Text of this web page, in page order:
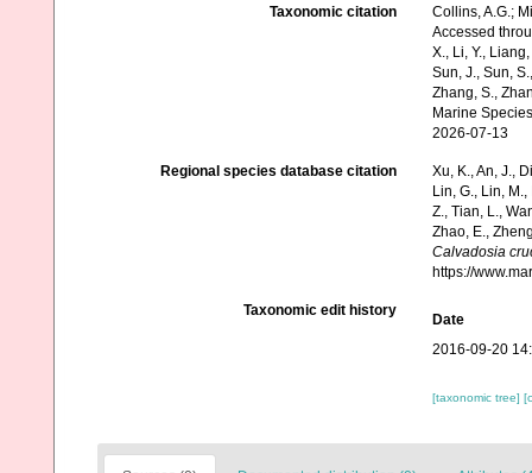
Taxonomic citation
Collins, A.G.;
Accessed
X., Li, Y.,
Sun, J., Sun,
Zhang, S.,
Marine
2026-07-13
Regional species database citation
Xu, K., An, J.,
Lin, G., Lin,
Z., Tian, L.,
Zhao, E.,
Calvadosia
https://
Taxonomic edit history
Date
2016-09-20
[taxonomic tree]